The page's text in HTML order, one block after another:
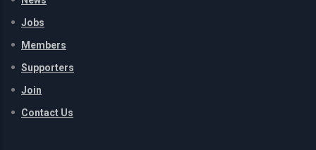
Jobs
Members
Supporters
Join
Contact Us